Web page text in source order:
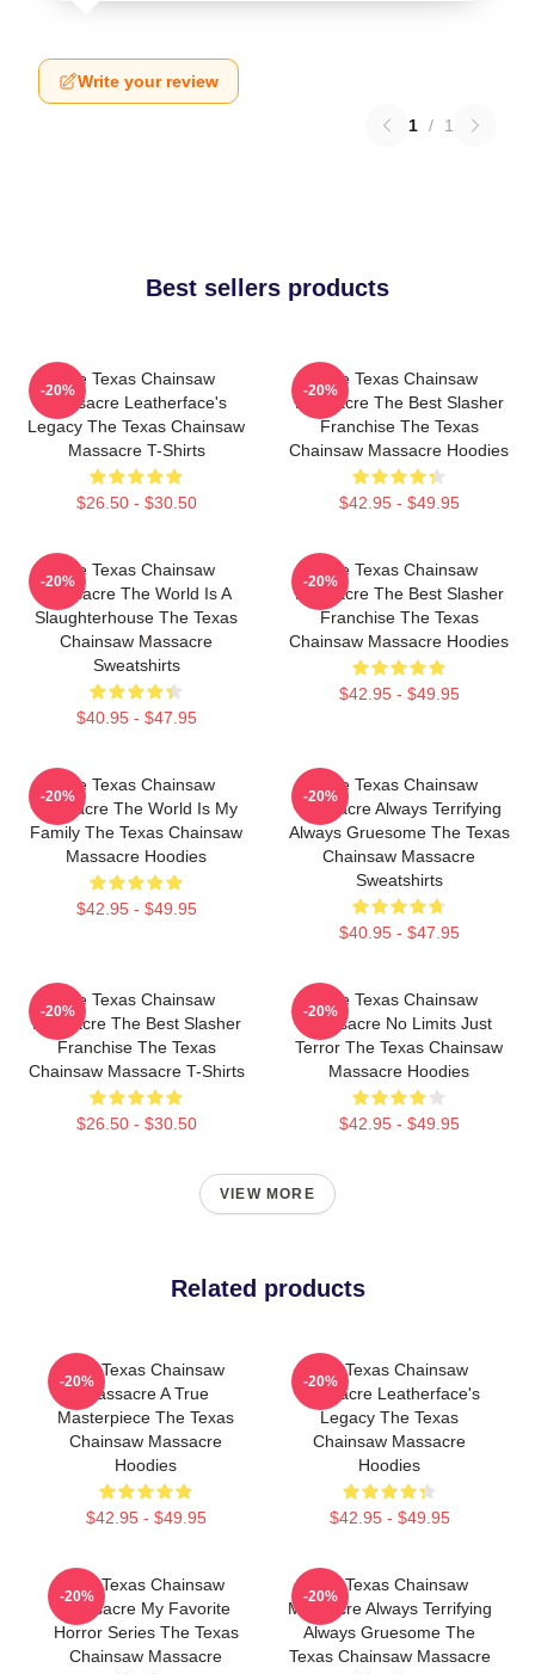
Write your review
1 / 1
Best sellers products
The Texas Chainsaw
Massacre Leatherface's
Legacy The Texas Chainsaw
Massacre T-Shirts
$26.50 - $30.50
-20%
The Texas Chainsaw
Massacre The Best Slasher
Franchise The Texas
Chainsaw Massacre Hoodies
$42.95 - $49.95
-20%
The Texas Chainsaw
Massacre The World Is A
Slaughterhouse The Texas
Chainsaw Massacre
Sweatshirts
$40.95 - $47.95
-20%
The Texas Chainsaw
Massacre The Best Slasher
Franchise The Texas
Chainsaw Massacre Hoodies
$42.95 - $49.95
-20%
The Texas Chainsaw
Massacre The World Is My
Family The Texas Chainsaw
Massacre Hoodies
$42.95 - $49.95
-20%
The Texas Chainsaw
Massacre Always Terrifying
Always Gruesome The Texas
Chainsaw Massacre
Sweatshirts
$40.95 - $47.95
-20%
The Texas Chainsaw
Massacre The Best Slasher
Franchise The Texas
Chainsaw Massacre T-Shirts
$26.50 - $30.50
-20%
The Texas Chainsaw
Massacre No Limits Just
Terror The Texas Chainsaw
Massacre Hoodies
$42.95 - $49.95
-20%
VIEW MORE
Related products
The Texas Chainsaw
Massacre A True
Masterpiece The Texas
Chainsaw Massacre
Hoodies
$42.95 - $49.95
-20%
The Texas Chainsaw
Massacre Leatherface's
Legacy The Texas
Chainsaw Massacre
Hoodies
$42.95 - $49.95
-20%
The Texas Chainsaw
Massacre My Favorite
Horror Series The Texas
Chainsaw Massacre
-20%
The Texas Chainsaw
Massacre Always Terrifying
Always Gruesome The
Texas Chainsaw Massacre
-20%